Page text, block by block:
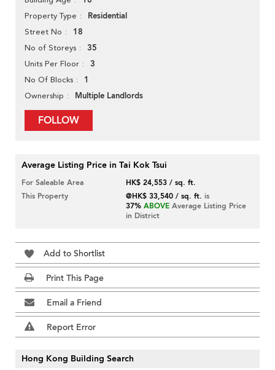
Property Type Residential
Street No 18
No of Storeys 35
Units Per Floor 3
No Of Blocks 1
Ownership Multiple Landlords
FOLLOW
Average Listing Price in Tai Kok Tsui
For Saleable Area
HK$ 24,553 / sq. ft.
This Property
@HK$ 33,540 / sq. ft. is
37% ABOVE Average Listing Price
in District
Add to Shortlist
Print This Page
Email a Friend
Report Error
Hong Kong Building Search